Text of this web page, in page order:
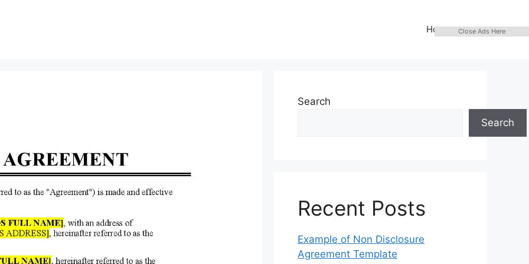
Home
Search
Search
Recent Posts
Example of Non Disclosure
Agreement Template
Close Ads Here